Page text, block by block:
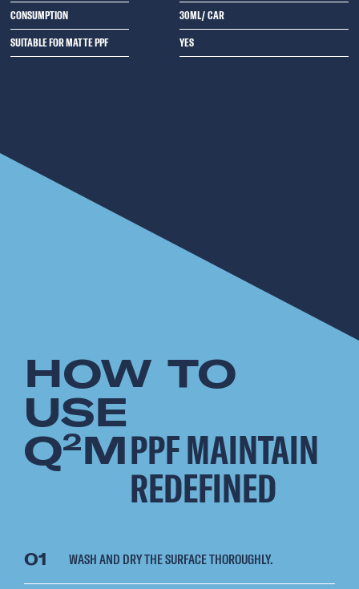
CONSUMPTION
30ML/ CAR
SUITABLE FOR MATTE PPF
YES
HOW TO
USE
Q2MPPF MAINTAIN
REDEFINED
01 WASH AND DRY THE SURFACE THOROUGHLY.